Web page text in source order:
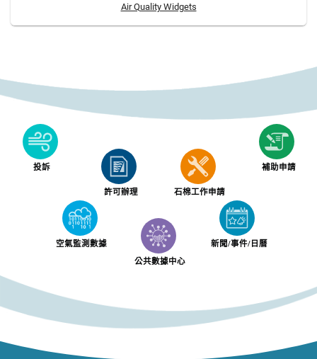
Air Quality Widgets
投訴
許可辦理 石棉工作申請
補助申請
空氣監測數據
公共數據中心
新聞/事件/日曆